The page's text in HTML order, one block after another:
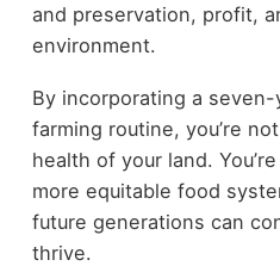
and preservation, profit,
environment.
By incorporating a
farming routine, you’re
health of your land.
more equitable food
future generations can
thrive.